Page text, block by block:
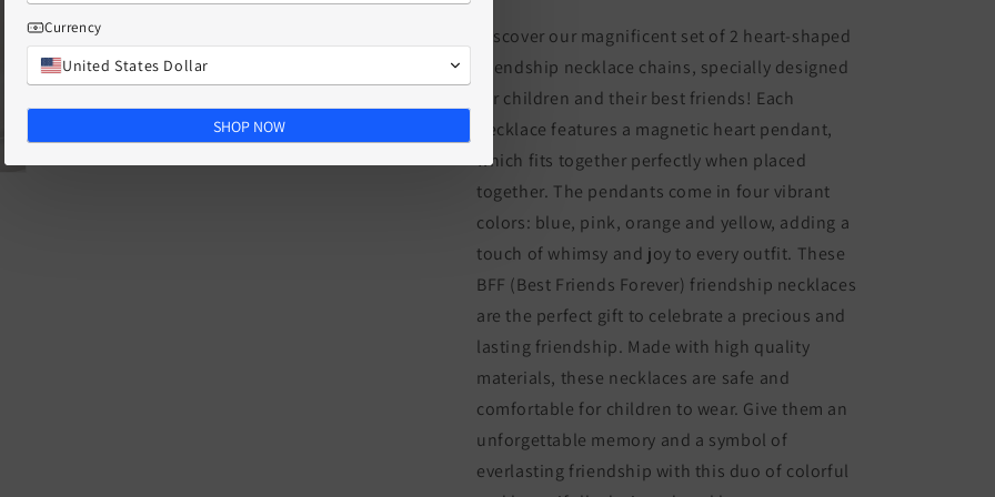
Best
Friends
Forever
-
Fantasy
Multicolor
Rainbow
Heart
-
Magnetic
Pendant
Best
Friends
Forever
-
Fantasy
Multicolor
Rainbow
Heart
-
Magnetic
Pendant
Discover our magnificent set of 2 heart-shaped
friendship necklace chains, specially designed
for children and their best friends! Each
necklace features a magnetic heart pendant,
which fits together perfectly when placed
together. The pendants come in four vibrant
colors: blue, pink, orange and yellow, adding a
touch of whimsy and joy to every outfit. These
BFF (Best Friends Forever) friendship necklaces
are the perfect gift to celebrate a precious and
lasting friendship. Made with high quality
materials, these necklaces are safe and
comfortable for children to wear. Give them an
unforgettable memory and a symbol of
everlasting friendship with this duo of colorful
Currency
United States Dollar
SHOP NOW